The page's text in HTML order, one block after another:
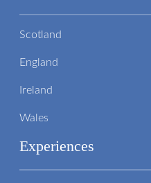
Scotland
England
Ireland
Wales
Experiences